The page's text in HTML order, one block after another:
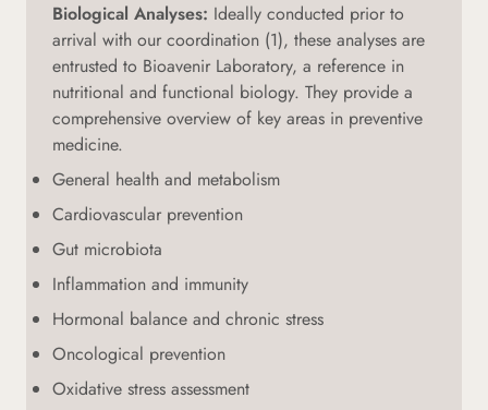
Biological Analyses: Ideally conducted prior to
arrival with our coordination (1), these analyses are
entrusted to Bioavenir Laboratory, a reference in
nutritional and functional biology. They provide a
comprehensive overview of key areas in preventive
medicine.
General health and metabolism
Cardiovascular prevention
Gut microbiota
Inflammation and immunity
Hormonal balance and chronic stress
Oncological prevention
Oxidative stress assessment